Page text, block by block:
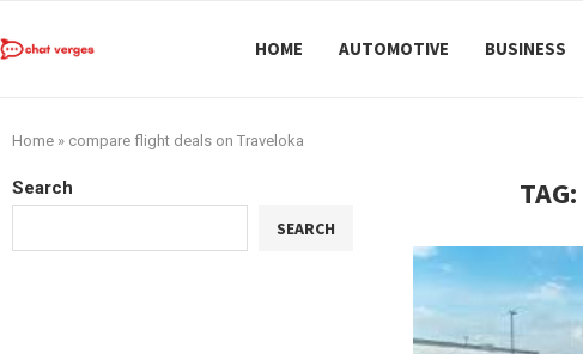
HOME AUTOMOTIVE BUSINESS
Home » compare flight deals on Traveloka
TAG:
Search
SEARCH